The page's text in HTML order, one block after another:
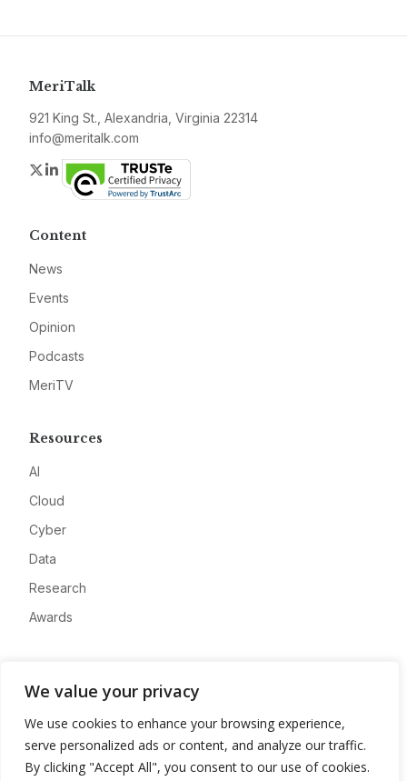
We value your privacy
We use cookies to enhance your browsing experience,
serve personalized ads or content, and analyze our traffic.
By clicking "Accept All", you consent to our use of cookies.
MeriTalk
921 King St., Alexandria, Virginia 22314
info@meritalk.com
Twitter
LinkedIn
Content
News
Events
Opinion
Podcasts
MeriTV
Resources
AI
Cloud
Cyber
Data
Research
Awards
Advertise
Contact